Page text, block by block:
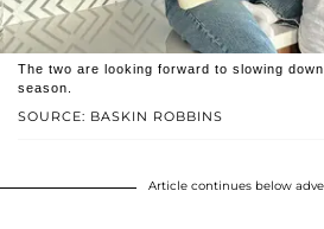
SOURCE: BASKIN ROBBINS
The two are looking forward to slowing
season.
Article continues below